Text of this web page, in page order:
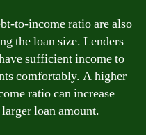
to-income ratio are also
the loan size. Lenders
sufficient income to
comfortably. A higher
ratio can increase
loan amount.